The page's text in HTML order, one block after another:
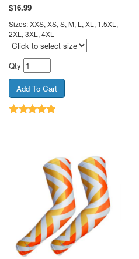
$16.99
Sizes: XXS, XS, S, M, L, XL, 1.5XL,
2XL, 3XL, 4XL
Qty